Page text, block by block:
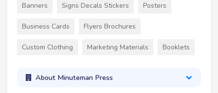
Banners Signs Decals Stickers Posters
Business Cards Flyers Brochures
Custom Clothing Marketing Materials Booklets
About Minuteman Press